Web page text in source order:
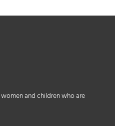
and children who are